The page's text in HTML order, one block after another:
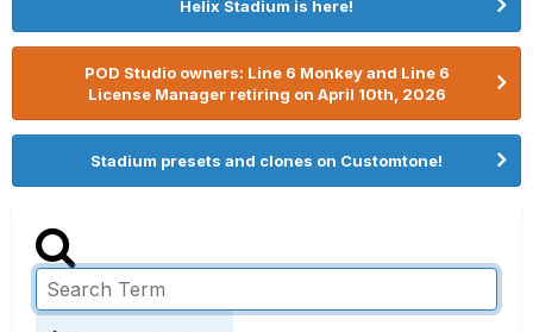
Helix Stadium is here!
POD Studio owners: Line 6 Monkey and Line 6
License Manager retiring on April 10th, 2026
Stadium presets and clones on Customtone!